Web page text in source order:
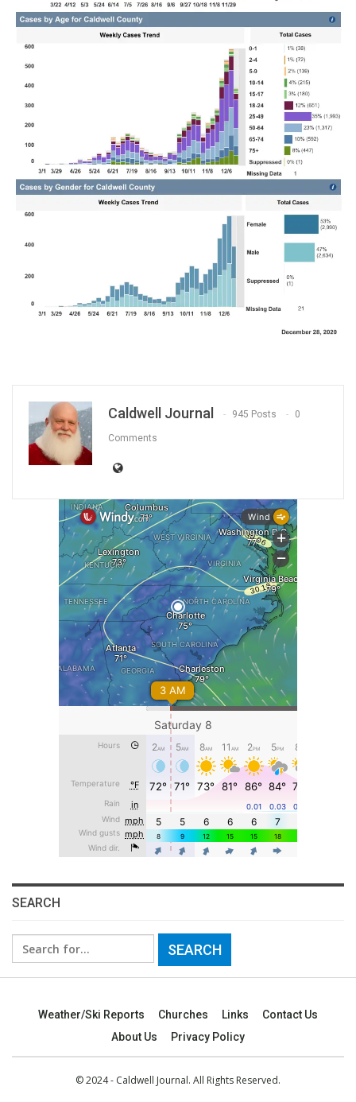
Caldwell Journal 945 Posts 0
Comments
SEARCH
Search
for:
Weather/Ski Reports Churches Links
Contact Us
About Us
Privacy Policy
© 2024 - Caldwell Journal. All Rights Reserved.